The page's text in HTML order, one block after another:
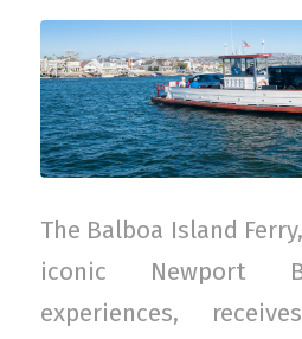
The Balboa Island
iconic Newport
experiences,